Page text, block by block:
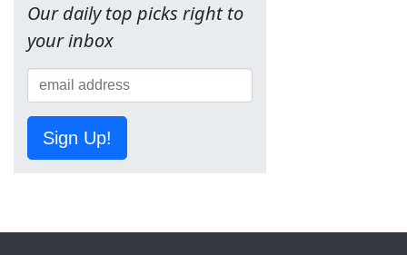
Our daily top picks right to
your inbox
Sign Up!